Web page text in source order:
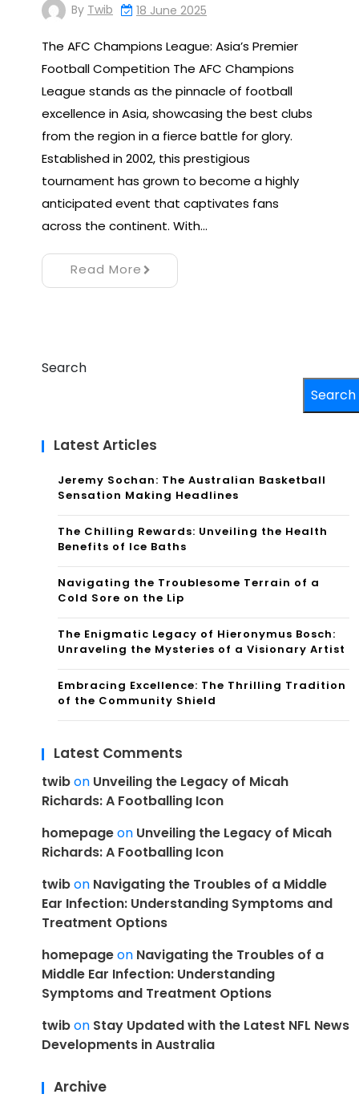
By Twib 18 June 2025
The AFC Champions League: Asia’s Premier
Football Competition The AFC Champions
League stands as the pinnacle of football
excellence in Asia, showcasing the best clubs
from the region in a fierce battle for glory.
Established in 2002, this prestigious
tournament has grown to become a highly
anticipated event that captivates fans
across the continent. With…
Read More
Search
Search
Latest Articles
Jeremy Sochan: The Australian Basketball
Sensation Making Headlines
The Chilling Rewards: Unveiling the Health
Benefits of Ice Baths
Navigating the Troublesome Terrain of a
Cold Sore on the Lip
The Enigmatic Legacy of Hieronymus Bosch:
Unraveling the Mysteries of a Visionary Artist
Embracing Excellence: The Thrilling Tradition
of the Community Shield
Latest Comments
twibon Unveiling the Legacy of Micah
Richards: A Footballing Icon
homepageon Unveiling the Legacy of Micah
Richards: A Footballing Icon
twibon Navigating the Troubles of a Middle
Ear Infection: Understanding Symptoms and
Treatment Options
homepageon Navigating the Troubles of a
Middle Ear Infection: Understanding
Symptoms and Treatment Options
twibon Stay Updated with the Latest NFL News
Developments in Australia
Archive